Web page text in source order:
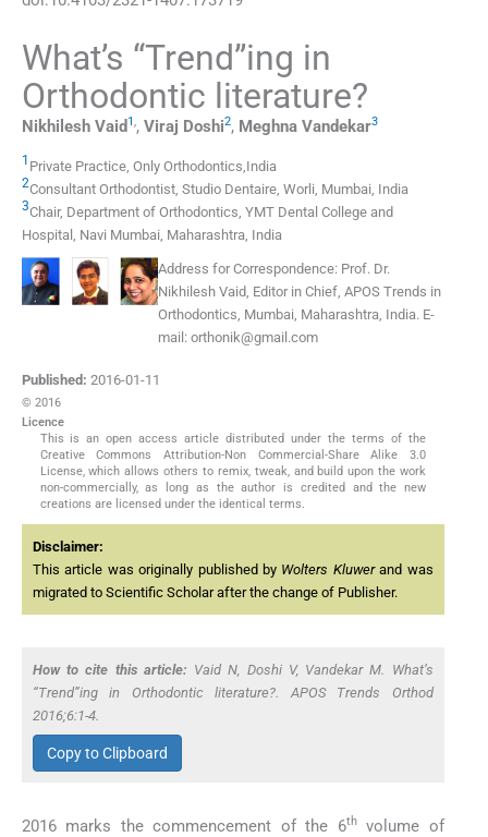
What’s “Trend”ing in
Orthodontic literature?
Nikhilesh Vaid 1,, Viraj Doshi2, Meghna Vandekar3
1 Private Practice, Only Orthodontics,India
2Consultant Orthodontist, Studio Dentaire, Worli, Mumbai, India
3Chair, Department of Orthodontics, YMT Dental College and
Hospital , Navi Mumbai, Maharashtra, India
Address for Correspondence: Prof. Dr.
Nikhilesh Vaid, Editor in Chief, APOS Trends in
Orthodontics, Mumbai, Maharashtra, India. E-
mail: orthonik@gmail.com
Published: 2016-01-11
© 2016
Licence
This is an open access article distributed under the terms of the
Creative Commons Attribution-Non Commercial-Share Alike 3.0
License, which allows others to remix, tweak, and build upon the work
non-commercially, as long as the author is credited and the new
creations are licensed under the identical terms.
Disclaimer:
This article was originally published by Wolters Kluwerand was
migrated to Scientific Scholar after the change of Publisher.
How to cite this article: Vaid N, Doshi V, Vandekar M. What’s
“Trend”ing in Orthodontic literature?. APOS Trends Orthod
2016;6:1-4.
Copy to Clipboard
2016 marks the commencement of the 6thvolume of